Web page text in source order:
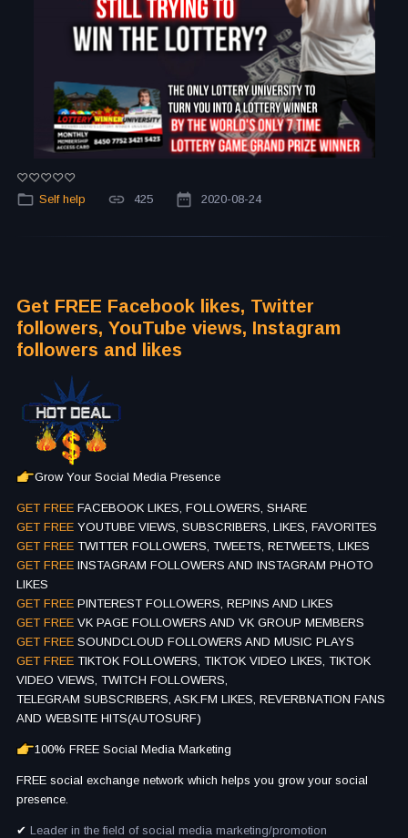
Self help 425 2020-08-24
Get FREE Facebook likes, Twitter
followers, YouTube views, Instagram
followers and likes
Grow Your Social Media Presence
GET FREE FACEBOOK LIKES, FOLLOWERS, SHARE
GET FREE YOUTUBE VIEWS, SUBSCRIBERS, LIKES, FAVORITES
GET FREE TWITTER FOLLOWERS, TWEETS, RETWEETS, LIKES
GET FREE INSTAGRAM FOLLOWERS AND INSTAGRAM PHOTO
LIKES
GET FREE PINTEREST FOLLOWERS, REPINS AND LIKES
GET FREE VK PAGE FOLLOWERS AND VK GROUP MEMBERS
GET FREE SOUNDCLOUD FOLLOWERS AND MUSIC PLAYS
GET FREE TIKTOK FOLLOWERS, TIKTOK VIDEO LIKES, TIKTOK
VIDEO VIEWS, TWITCH FOLLOWERS,
TELEGRAM SUBSCRIBERS, ASK.FM LIKES, REVERBNATION FANS
AND WEBSITE HITS(AUTOSURF)
100% FREE Social Media Marketing
FREE social exchange network which helps you grow your social
presence.
✔ Leader in the field of social media marketing/promotion